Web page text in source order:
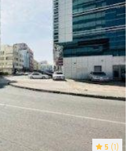
5 (1)